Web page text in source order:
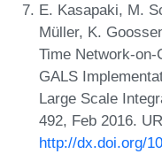
E. Kasapaki, M.
Müller, K.
Time Network-
GALS
Large Scale
492, Feb 2016.
http://dx.doi.org/